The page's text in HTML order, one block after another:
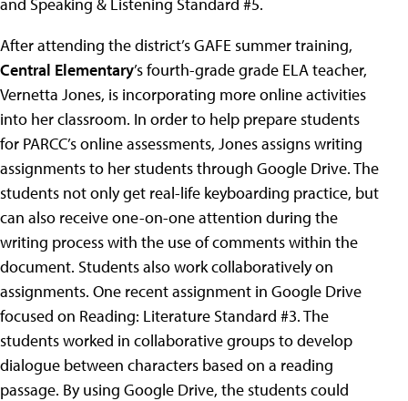
After attending the district’s GAFE summer training,
Central Elementary’s fourth-grade grade ELA teacher,
Vernetta Jones, is incorporating more online activities
into her classroom. In order to help prepare students
for PARCC’s online assessments, Jones assigns writing
assignments to her students through Google Drive. The
students not only get real-life keyboarding practice, but
can also receive one-on-one attention during the
writing process with the use of comments within the
document. Students also work collaboratively on
assignments. One recent assignment in Google Drive
focused on Reading: Literature Standard #3. The
students worked in collaborative groups to develop
dialogue between characters based on a reading
passage. By using Google Drive, the students could